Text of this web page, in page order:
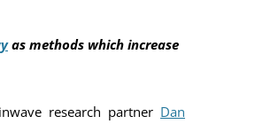
THE NAVIGATOR
as methods which increase
research partner Dan